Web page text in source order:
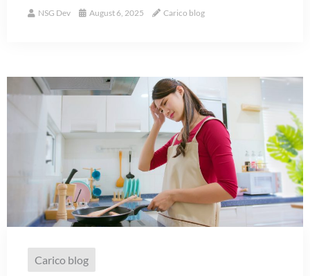
NSG Dev August 6, 2025 Carico blog
Carico blog